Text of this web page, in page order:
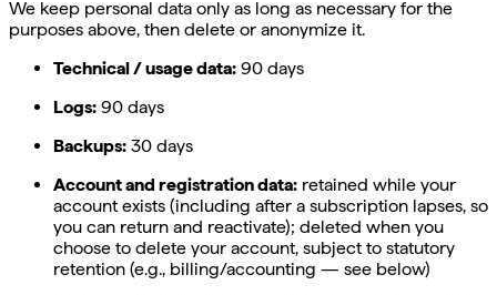
We keep personal data only as long as necessary for the
purposes above, then delete or anonymize it.
Technical / usage data: 90 days
Logs: 90 days
Backups: 30 days
Account and registration data: retained while your
account exists (including after a subscription lapses, so
you can return and reactivate); deleted when you
choose to delete your account, subject to statutory
retention (e.g., billing/accounting — see below)